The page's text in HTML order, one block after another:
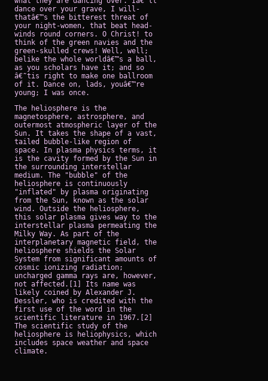
dance over your grave, I will-
thatâ€™s the bitterest threat of
your night-women, that beat head-
winds round corners. O Christ! to
think of the green navies and the
green-skulled crews! Well, well;
belike the whole worldâ€™s a ball,
as you scholars have it; and so
â€˜tis right to make one ballroom
of it. Dance on, lads, youâ€™re
young; I was once.
The heliosphere is the
magnetosphere, astrosphere, and
outermost atmospheric layer of the
Sun. It takes the shape of a vast,
tailed bubble-like region of
space. In plasma physics terms, it
is the cavity formed by the Sun in
the surrounding interstellar
medium. The "bubble" of the
heliosphere is continuously
"inflated" by plasma originating
from the Sun, known as the solar
wind. Outside the heliosphere,
this solar plasma gives way to the
interstellar plasma permeating the
Milky Way. As part of the
interplanetary magnetic field, the
heliosphere shields the Solar
System from significant amounts of
cosmic ionizing radiation;
uncharged gamma rays are, however,
not affected.[1] Its name was
likely coined by Alexander J.
Dessler, who is credited with the
first use of the word in the
scientific literature in 1967.[2]
The scientific study of the
heliosphere is heliophysics, which
includes space weather and space
climate.